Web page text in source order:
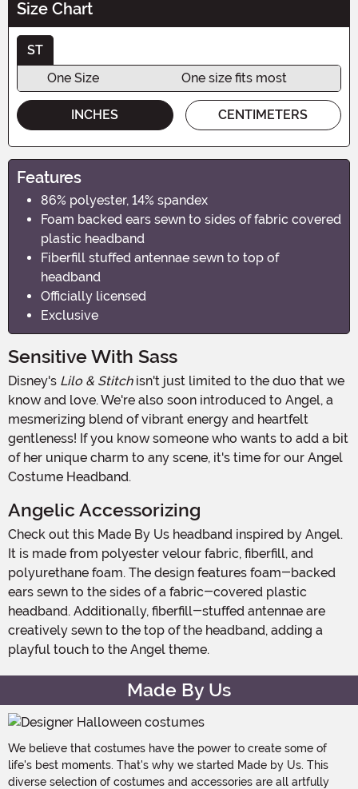
Size Chart
ST
One Size
One size fits most
INCHES CENTIMETERS
Features
86% polyester, 14% spandex
Foam backed ears sewn to sides of fabric covered
plastic headband
Fiberfill stuffed antennae sewn to top of
headband
Officially licensed
Exclusive
Sensitive With Sass
Disney's Lilo & Stitch isn't just limited to the duo that we
know and love. We're also soon introduced to Angel, a
mesmerizing blend of vibrant energy and heartfelt
gentleness! If you know someone who wants to add a bit
of her unique charm to any scene, it's time for our Angel
Costume Headband.
Angelic Accessorizing
Check out this Made By Us headband inspired by Angel.
It is made from polyester velour fabric, fiberfill, and
polyurethane foam. The design features foam-backed
ears sewn to the sides of a fabric-covered plastic
headband. Additionally, fiberfill-stuffed antennae are
creatively sewn to the top of the headband, adding a
playful touch to the Angel theme.
Made By Us
We believe that costumes have the power to create some of
life's best moments. That's why we started Made by Us. This
diverse selection of costumes and accessories are all artfully